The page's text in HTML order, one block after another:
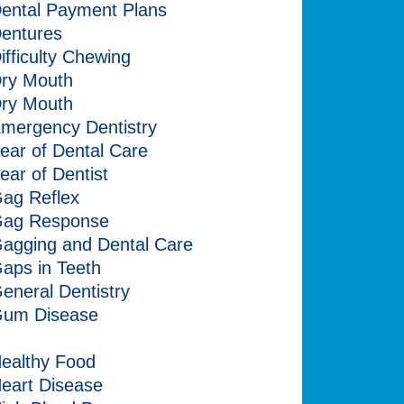
Payment Plans
Chewing
Mouth
Mouth
Dentistry
of Dental Care
of Dentist
Reflex
Response
and Dental Care
in Teeth
Dentistry
Disease
Food
Disease